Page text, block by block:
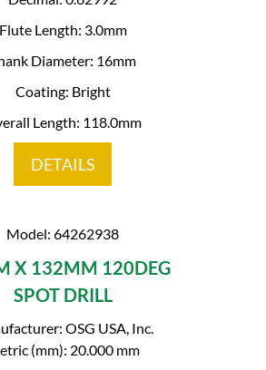
Flute Length: 3.0mm
Diameter: 16mm
Coating: Bright
Length: 118.0mm
DETAILS
Model: 64262938
X 132MM 120DEG
SPOT DRILL
OSG USA, Inc.
(mm): 20.000 mm